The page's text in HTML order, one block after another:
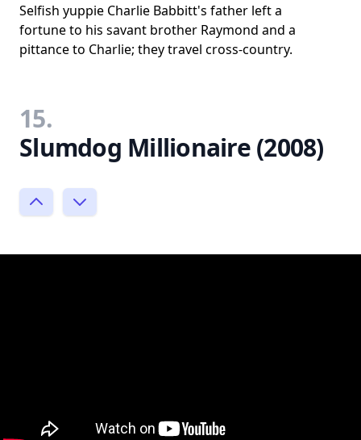
Selfish yuppie Charlie Babbitt's father left a
fortune to his savant brother Raymond and a
pittance to Charlie; they travel cross-country.
15.
Slumdog Millionaire (2008)